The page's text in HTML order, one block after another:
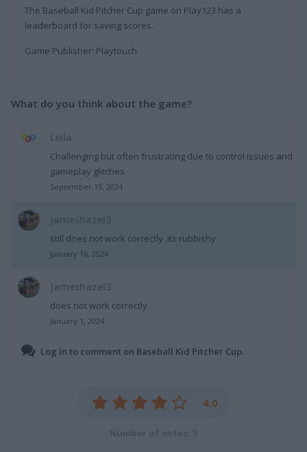
The Baseball Kid Pitcher Cup game on Play123 has a
leaderboard for saving scores.
Game Publisher: Playtouch
What do you think about the game?
Leila
Challenging but often frustrating due to control issues and
gameplay glitches
September 19, 2024
still does not work correctly ,its rubbishy
January 16, 2024
Jameshazel3
does not work correctly
January 1, 2024
Log in to comment on Baseball Kid Pitcher Cup.
4.0